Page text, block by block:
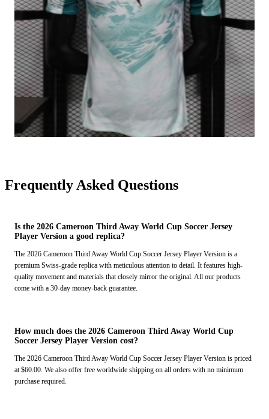
Frequently Asked Questions
Is the 2026 Cameroon Third Away World Cup Soccer Jersey
Player Version a good replica?
The 2026 Cameroon Third Away World Cup Soccer Jersey Player Version is a
premium Swiss-grade replica with meticulous attention to detail. It features high-
quality movement and materials that closely mirror the original. All our products
come with a 30-day money-back guarantee.
How much does the 2026 Cameroon Third Away World Cup
Soccer Jersey Player Version cost?
The 2026 Cameroon Third Away World Cup Soccer Jersey Player Version is priced
at $60.00. We also offer free worldwide shipping on all orders with no minimum
purchase required.